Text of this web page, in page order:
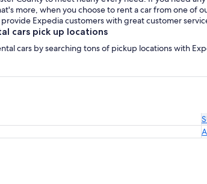
more, when you choose to rent a car from one of
Expedia customers with great customer
cars pick up locations
cars by searching tons of pickup locations with